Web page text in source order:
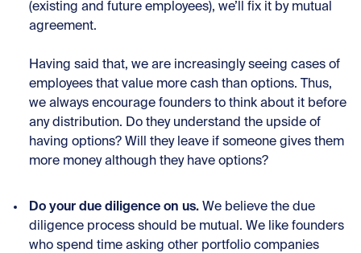
(existing and future employees), we’ll fix it by mutual
agreement.
Having said that, we are increasingly seeing cases of
employees that value more cash than options. Thus,
we always encourage founders to think about it before
any distribution. Do they understand the upside of
having options? Will they leave if someone gives them
more money although they have options?
Do your due diligence on us. We believe the due
diligence process should be mutual. We like founders
who spend time asking other portfolio companies